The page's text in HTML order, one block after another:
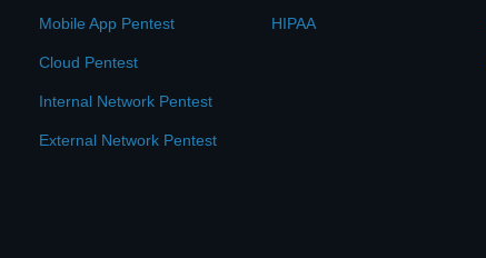
Mobile App Pentest
Cloud Pentest
Internal Network Pentest
External Network Pentest
HIPAA